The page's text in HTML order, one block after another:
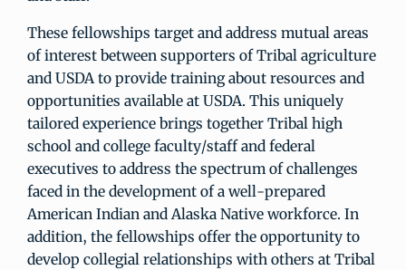
These fellowships target and address mutual areas
of interest between supporters of Tribal agriculture
and USDA to provide training about resources and
opportunities available at USDA. This uniquely
tailored experience brings together Tribal high
school and college faculty/staff and federal
executives to address the spectrum of challenges
faced in the development of a well-prepared
American Indian and Alaska Native workforce. In
addition, the fellowships offer the opportunity to
develop collegial relationships with others at Tribal